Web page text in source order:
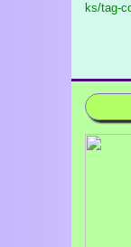
ks/tag-